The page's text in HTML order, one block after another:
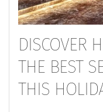
DISCOVER
THE BEST
THIS